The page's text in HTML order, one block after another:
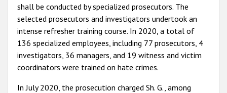
shall be conducted by specialized prosecutors. The
selected prosecutors and investigators undertook an
intense refresher training course. In 2020, a total of
136 specialized employees, including 77 prosecutors, 4
investigators, 36 managers, and 19 witness and victim
coordinators were trained on hate crimes.
In July 2020, the prosecution charged Sh. G., among